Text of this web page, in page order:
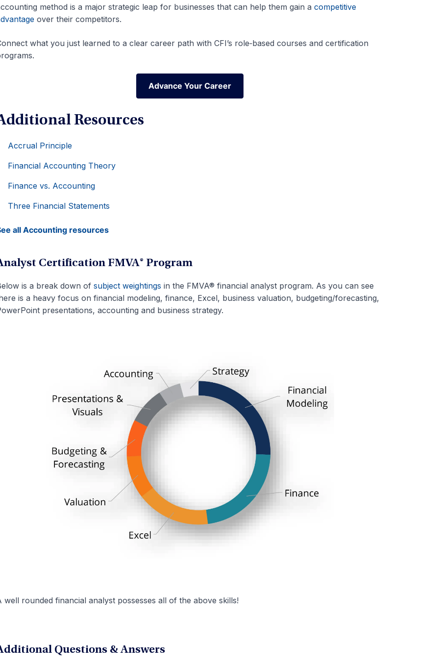
method is a major strategic leap for businesses that can help them gain a competitive
over their competitors.
what you just learned to a clear career path with CFI’s role‑based courses and certification
Advance Your Career
Advance Your Career
Resources
Accrual Principle
Financial Accounting Theory
Finance vs. Accounting
Three Financial Statements
all Accounting resources
Certification FMVA® Program
is a break down of subject weightings in the FMVA® financial analyst program. As you can see
is a heavy focus on financial modeling, finance, Excel, business valuation, budgeting/forecasting,
presentations, accounting and business strategy.
well rounded financial analyst possesses all of the above skills!
Questions & Answers